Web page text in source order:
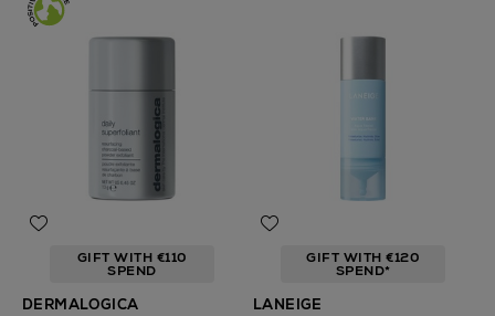
GIFT WITH €110
SPEND
DERMALOGICA
GIFT WITH €120
SPEND*
LANEIGE